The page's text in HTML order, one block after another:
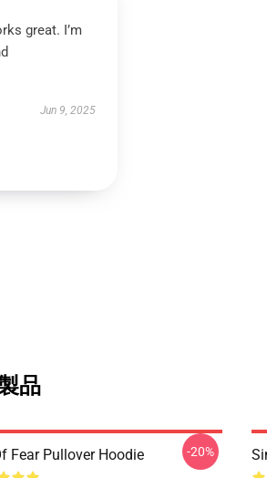
great. I’m
Jun 9, 2025
品
Fear Pullover Hoodie -20%